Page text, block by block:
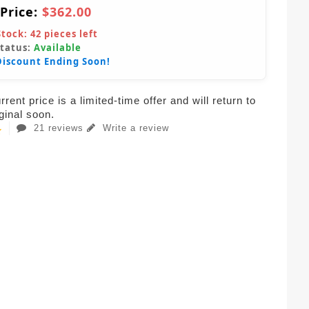
$362.00
42 pieces left
Available
Ending Soon!
price is a limited-time offer and will return to
soon.
21 reviews Write a review